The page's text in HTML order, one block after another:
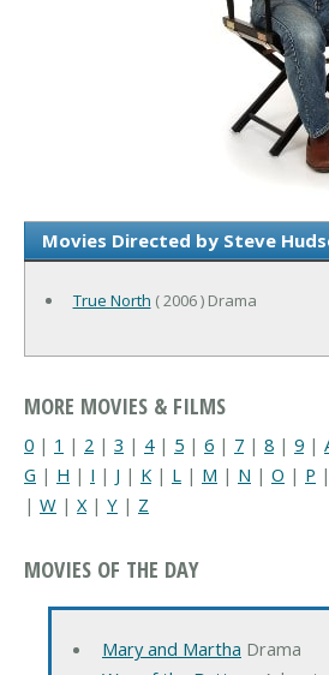
Movies Directed by Steve
True North ( 2006 ) Drama
MORE MOVIES & FILMS
0 | 1 | 2 | 3 | 4| 5 | 6 | 7 | 8 | 9 |
G | H | I | J | K | L | M | N | O | P |
| W | X| Y | Z
MOVIES OF THE DAY
Mary and Martha Drama